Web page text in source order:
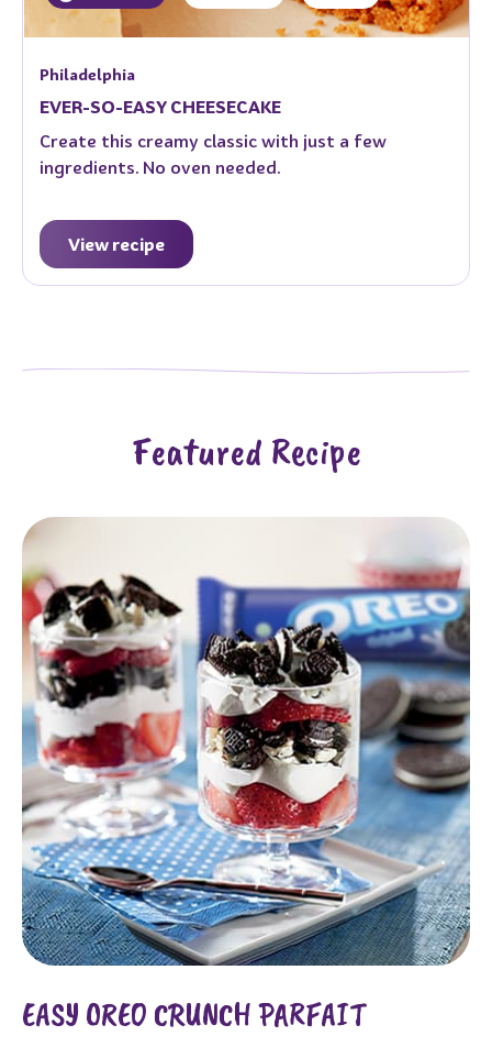
Philadelphia
EVER-SO-EASY CHEESECAKE
Create this creamy classic with just a few
ingredients. No oven needed.
View recipe
Featured Recipe
EASY OREO CRUNCH PARFAIT